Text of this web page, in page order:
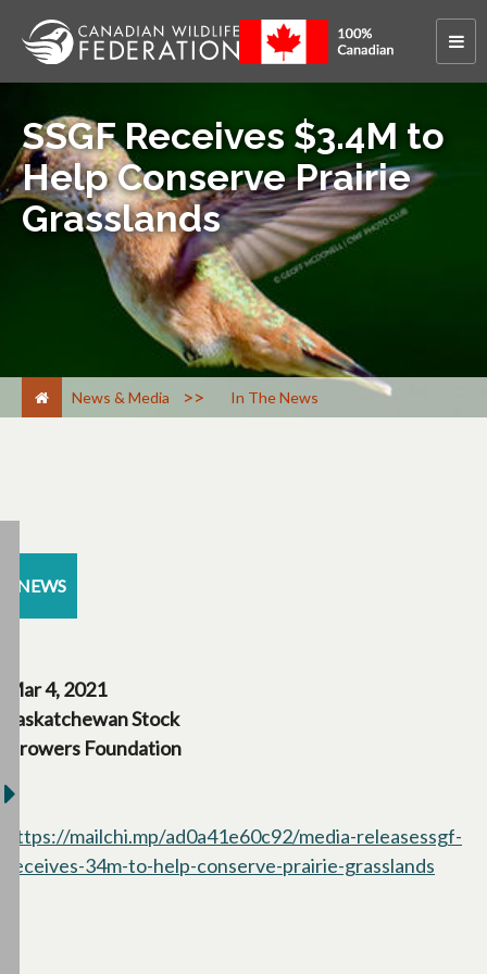
SSGF Receives $3.4M to
Help Conserve Prairie
Grasslands
News & Media > In The News
NEWS
Mar 4, 2021
Saskatchewan Stock
Growers Foundation
https://mailchi.mp/ad0a41e60c92/media-releasessgf-
receives-34m-to-help-conserve-prairie-grasslands